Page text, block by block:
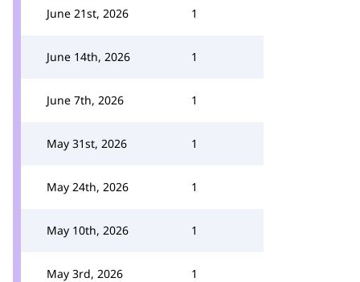
June 21st, 2026 1
June 14th, 2026 1
June 7th, 2026 1
May 31st, 2026 1
May 24th, 2026 1
May 10th, 2026 1
May 3rd, 2026 1